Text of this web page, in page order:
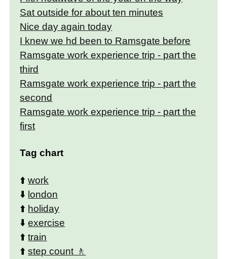
Sat outside for about ten minutes
Nice day again today
I knew we hd been to Ramsgate before
Ramsgate work experience trip - part the
third
Ramsgate work experience trip - part the
second
Ramsgate work experience trip - part the
first
Tag chart
⬆️work
⬇️ london
⬆️ holiday
⬇️exercise
⬆️train
⬆️step count